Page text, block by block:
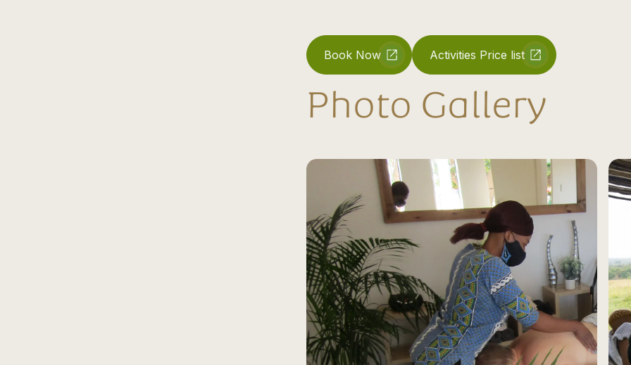
Book Now Activities Price list
Photo Gallery